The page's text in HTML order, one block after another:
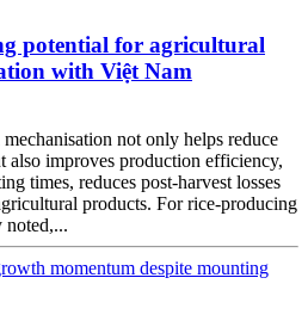
potential for agricultural
with Việt Nam
not only helps reduce
also improves production efficiency,
times, reduces post-harvest losses
products. For rice-producing
noted,...